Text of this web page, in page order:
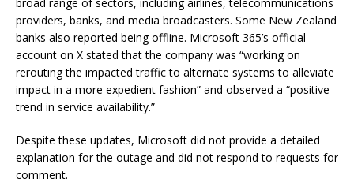
providers, banks, and media broadcasters. Some New Zealand
banks also reported being offline. Microsoft 365’s official
account on X stated that the company was “working on
rerouting the impacted traffic to alternate systems to alleviate
impact in a more expedient fashion” and observed a “positive
trend in service availability.”
Despite these updates, Microsoft did not provide a detailed
explanation for the outage and did not respond to requests for
comment.